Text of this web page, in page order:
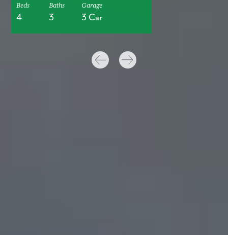
Beds
4
Baths
3
Garage
3 Car